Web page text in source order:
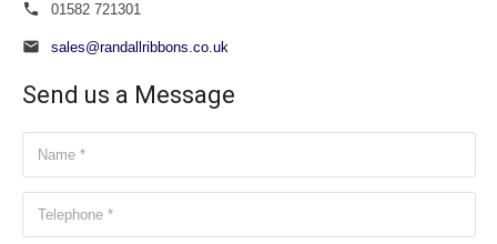
01582 721301
sales@randallribbons.co.uk
Send us a Message